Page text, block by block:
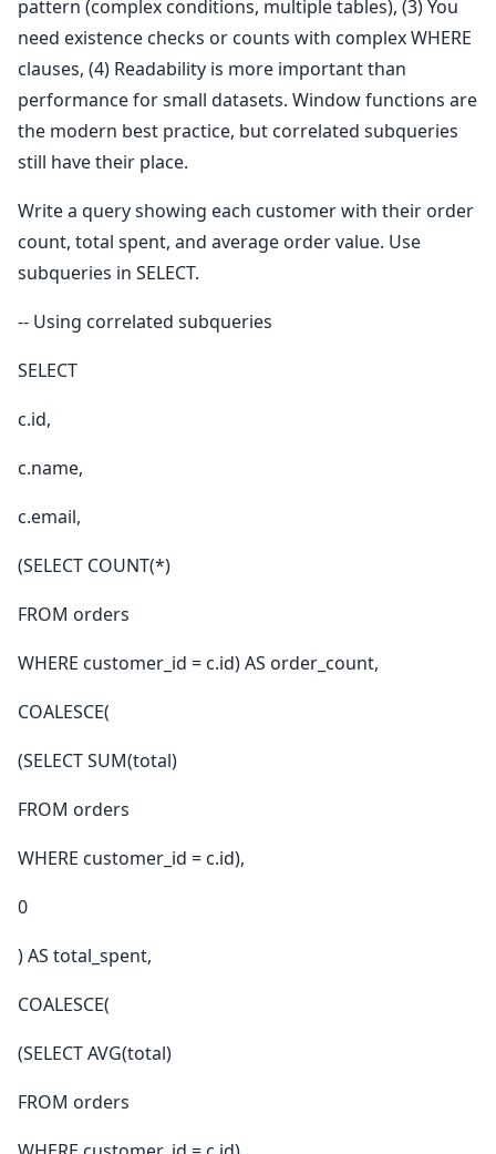
pattern (complex conditions, multiple tables), (3) You
need existence checks or counts with complex WHERE
clauses, (4) Readability is more important than
performance for small datasets. Window functions are
the modern best practice, but correlated subqueries
still have their place.
Write a query showing each customer with their order
count, total spent, and average order value. Use
subqueries in SELECT.
-- Using correlated subqueries
SELECT
c.id,
c.name,
c.email,
(SELECT COUNT(*)
FROM orders
WHERE customer_id = c.id) AS order_count,
COALESCE(
(SELECT SUM(total)
FROM orders
WHERE customer_id = c.id),
0
) AS total_spent,
COALESCE(
(SELECT AVG(total)
FROM orders